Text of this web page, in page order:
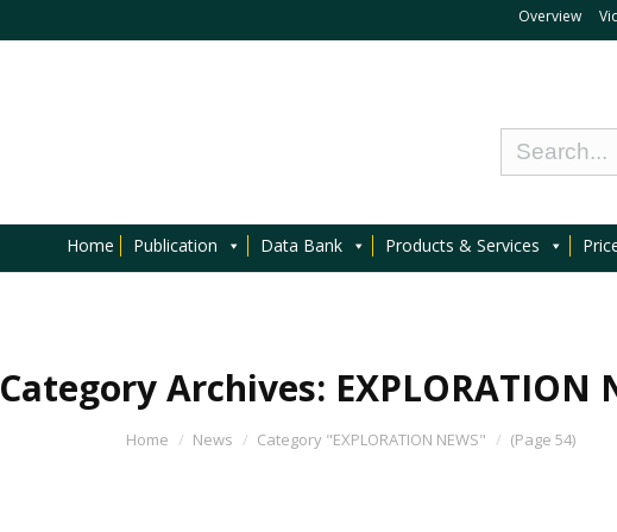
Overview
Home Publication Data Bank Products & Services
Category Archives: EXPLORATION
Home News Category "EXPLORATION NEWS" (Page 54)